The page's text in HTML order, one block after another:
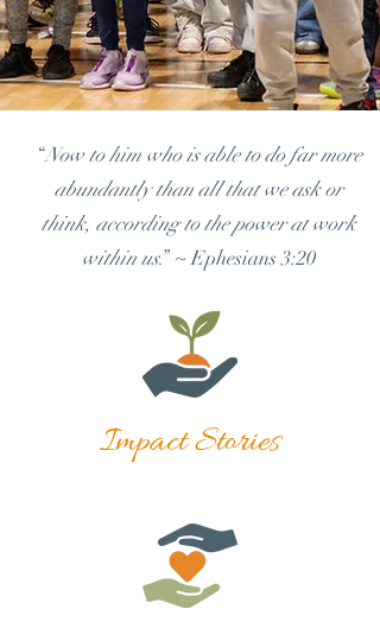
“Now to him who is able to do far more
abundantly than all that we ask or
think, according to the power at work
within us.” ~ Ephesians 3:20
Impact Stories